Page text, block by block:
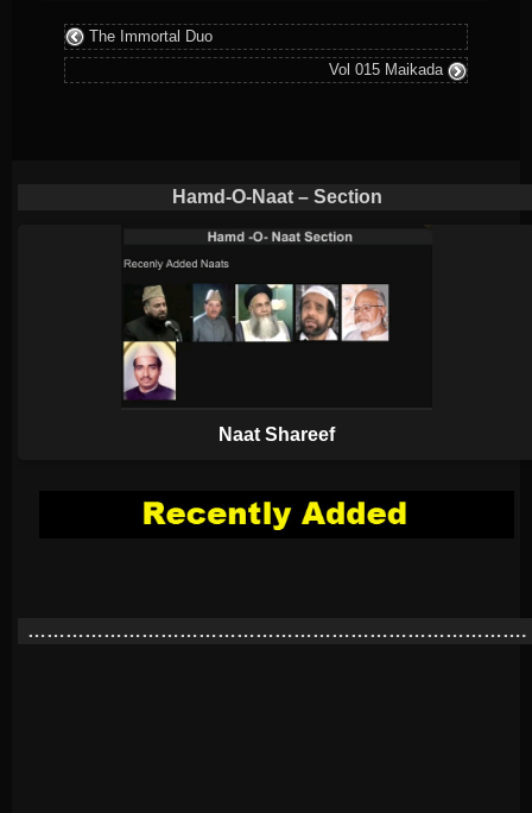
was
posted
The Immortal Duo
Vol 015 Maikada
Hamd-O-Naat – Section
Naat Shareef
…………………………………………………………………….